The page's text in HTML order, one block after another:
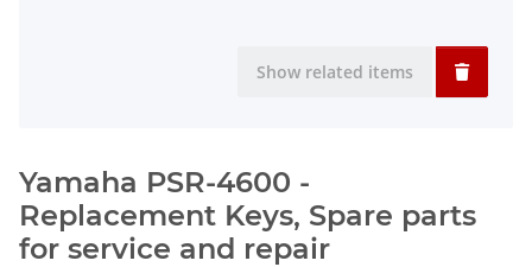
Show related items
Yamaha PSR-4600 -
Replacement Keys, Spare parts
for service and repair